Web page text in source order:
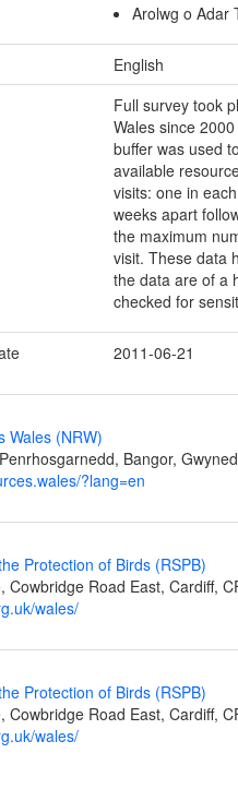
Arolwg o Adar
English
Full survey took
Wales since
buffer was used
available
visits: one in
weeks apart
the maximum
visit. These data
the data are of a
checked for
2011-06-21
Wales (NRW)
Bangor,
?lang=en
Protection of Birds (RSPB)
Cowbridge Road East, Cardiff,
wales/
Protection of Birds (RSPB)
Cowbridge Road East, Cardiff,
wales/